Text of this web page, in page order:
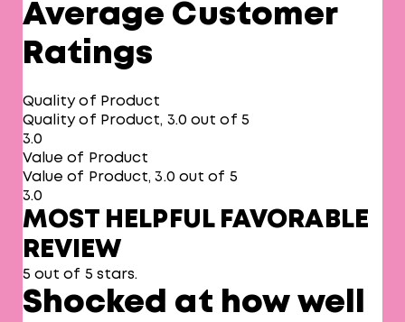
Average Customer
Ratings
Quality of Product
Quality of Product, 3.0 out of 5
3.0
Value of Product
Value of Product, 3.0 out of 5
3.0
MOST HELPFUL FAVORABLE
REVIEW
5 out of 5 stars.
Shocked at how well